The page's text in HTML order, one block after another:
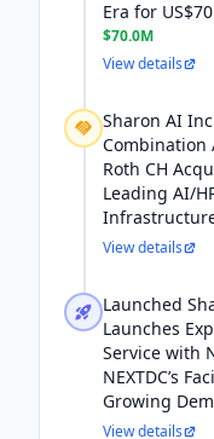
Era for
$70.0M
View details
Sharon AI
Combination
Roth CH
Leading AI/
View details
Launched
Launches
Service with
NEXTDC’s
Growing
View details